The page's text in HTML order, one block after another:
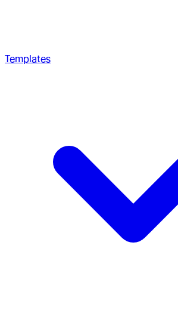
Templates